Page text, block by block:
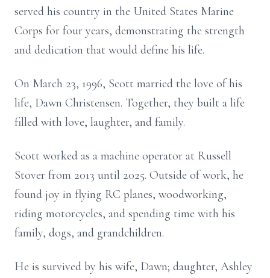
served his country in the United States Marine
Corps for four years, demonstrating the strength
and dedication that would define his life.
On March 23, 1996, Scott married the love of his
life, Dawn Christensen. Together, they built a life
filled with love, laughter, and family.
Scott worked as a machine operator at Russell
Stover from 2013 until 2025. Outside of work, he
found joy in flying RC planes, woodworking,
riding motorcycles, and spending time with his
family, dogs, and grandchildren.
He is survived by his wife, Dawn; daughter, Ashley